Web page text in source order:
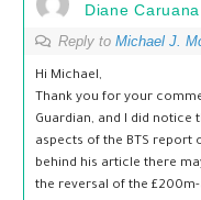
Diane Caruana
Reply to Michael J.
Hi Michael,
Thank you for your
Guardian, and I did notice
aspects of the BTS report
behind his article there
the reversal of the